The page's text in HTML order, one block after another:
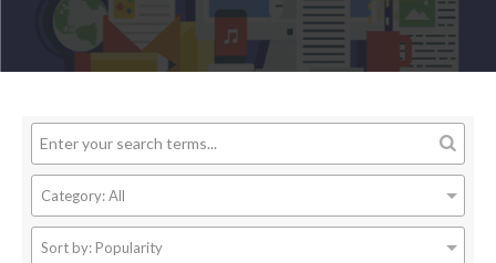
Category:All
Sort by: Popularity